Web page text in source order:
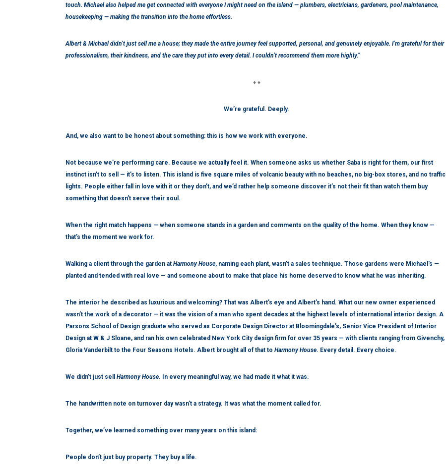
touch. Michael also helped me get connected with everyone I might need on the island — plumbers, electricians, gardeners, pool maintenance,
housekeeping — making the transition into the home effortless.
Albert & Michael didn’t just sell me a house; they made the entire journey feel supported, personal, and genuinely enjoyable. I’m grateful for their
professionalism, their kindness, and the care they put into every detail. I couldn’t recommend them more highly.”
♦ ♦
We’re grateful. Deeply.
And, we also want to be honest about something: this is how we work with everyone.
Not because we’re performing care. Because we actually feel it. When someone asks us whether Saba is right for them, our first
instinct isn’t to sell — it’s to listen. This island is five square miles of volcanic beauty with no beaches, no big-box stores, and no traffic
lights. People either fall in love with it or they don’t, and we’d rather help someone discover it’s not their fit than watch them buy
something that doesn’t serve their soul.
When the right match happens — when someone stands in a garden and comments on the quality of the home. When they know —
that’s the moment we work for.
Walking a client through the garden at Harmony House, naming each plant, wasn’t a sales technique. Those gardens were Michael’s —
planted and tended with real love — and someone about to make that place his home deserved to know what he was inheriting.
The interior he described as luxurious and welcoming? That was Albert’s eye and Albert’s hand. What our new owner experienced
wasn’t the work of a decorator — it was the vision of a man who spent decades at the highest levels of international interior design. A
Parsons School of Design graduate who served as Corporate Design Director at Bloomingdale’s, Senior Vice President of Interior
Design at W & J Sloane, and ran his own celebrated New York City design firm for over 35 years — with clients ranging from Givenchy,
Gloria Vanderbilt to the Four Seasons Hotels. Albert brought all of that to Harmony House. Every detail. Every choice.
We didn’t just sell Harmony House. In every meaningful way, we had made it what it was.
The handwritten note on turnover day wasn’t a strategy. It was what the moment called for.
Together, we’ve learned something over many years on this island:
People don’t just buy property. They buy a life.